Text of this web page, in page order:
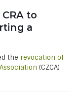
to
a
the revocation of
(CZCA)